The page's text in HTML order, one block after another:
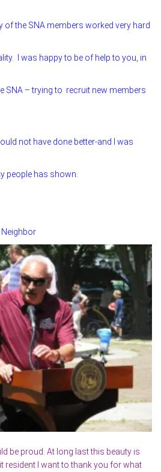
of the SNA members worked very hard
I was happy to be of help to you, in
SNA – trying to recruit new members
not have done better-and I was
people has shown.
be proud. At long last this beauty is
resident I want to thank you for what